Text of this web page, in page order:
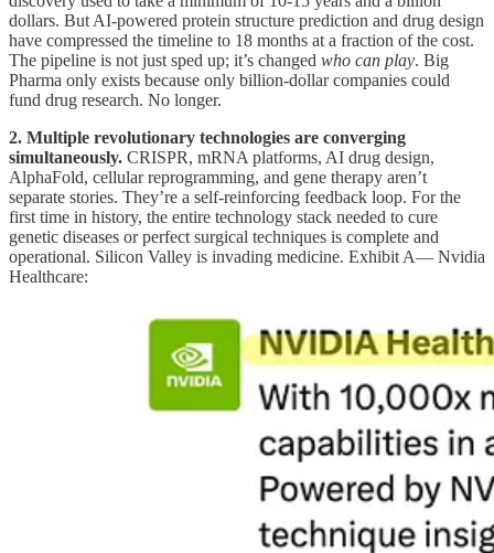
dollars. But AI-powered protein structure prediction and drug design
have compressed the timeline to 18 months at a fraction of the cost.
The pipeline is not just sped up; it’s changed who can play. Big
Pharma only exists because only billion-dollar companies could
fund drug research. No longer.
2. Multiple revolutionary technologies are converging
simultaneously. CRISPR, mRNA platforms, AI drug design,
AlphaFold, cellular reprogramming, and gene therapy aren’t
separate stories. They’re a self-reinforcing feedback loop. For the
first time in history, the entire technology stack needed to cure
genetic diseases or perfect surgical techniques is complete and
operational. Silicon Valley is invading medicine. Exhibit A— Nvidia
Healthcare: